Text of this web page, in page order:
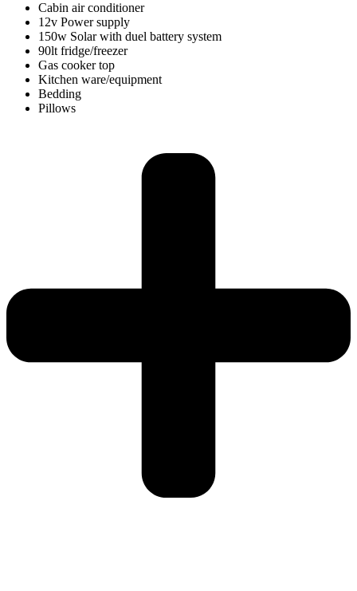
Cabin air conditioner
12v Power supply
150w Solar with duel battery system
90lt fridge/freezer
Gas cooker top
Kitchen ware/equipment
Bedding
Pillows